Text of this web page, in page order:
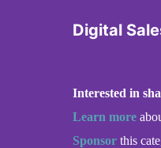
Digital
Interested in
Learn more
Sponsor this